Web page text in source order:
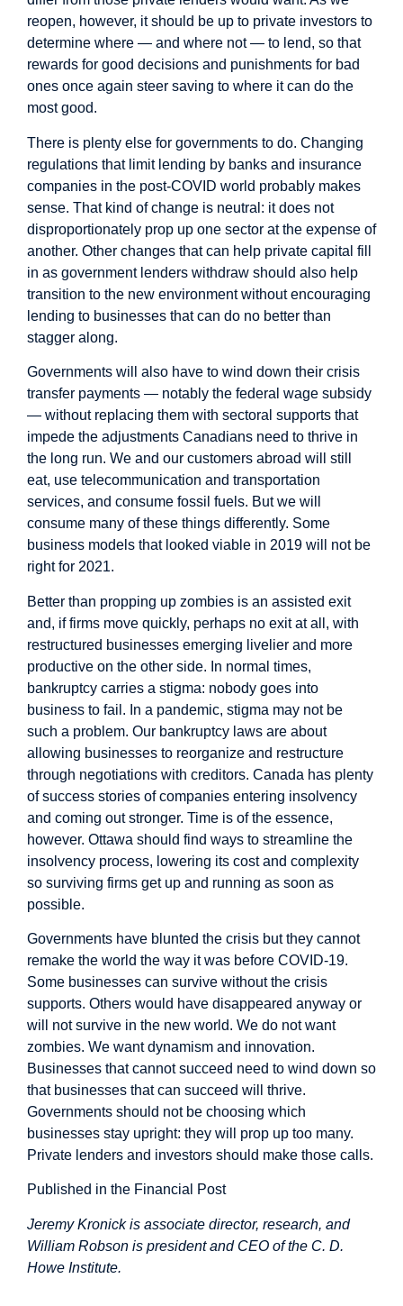
reopen, however, it should be up to private investors to
determine where — and where not — to lend, so that
rewards for good decisions and punishments for bad
ones once again steer saving to where it can do the
most good.
There is plenty else for governments to do. Changing
regulations that limit lending by banks and insurance
companies in the post-COVID world probably makes
sense. That kind of change is neutral: it does not
disproportionately prop up one sector at the expense of
another. Other changes that can help private capital fill
in as government lenders withdraw should also help
transition to the new environment without encouraging
lending to businesses that can do no better than
stagger along.
Governments will also have to wind down their crisis
transfer payments — notably the federal wage subsidy
— without replacing them with sectoral supports that
impede the adjustments Canadians need to thrive in
the long run. We and our customers abroad will still
eat, use telecommunication and transportation
services, and consume fossil fuels. But we will
consume many of these things differently. Some
business models that looked viable in 2019 will not be
right for 2021.
Better than propping up zombies is an assisted exit
and, if firms move quickly, perhaps no exit at all, with
restructured businesses emerging livelier and more
productive on the other side. In normal times,
bankruptcy carries a stigma: nobody goes into
business to fail. In a pandemic, stigma may not be
such a problem. Our bankruptcy laws are about
allowing businesses to reorganize and restructure
through negotiations with creditors. Canada has plenty
of success stories of companies entering insolvency
and coming out stronger. Time is of the essence,
however. Ottawa should find ways to streamline the
insolvency process, lowering its cost and complexity
so surviving firms get up and running as soon as
possible.
Governments have blunted the crisis but they cannot
remake the world the way it was before COVID-19.
Some businesses can survive without the crisis
supports. Others would have disappeared anyway or
will not survive in the new world. We do not want
zombies. We want dynamism and innovation.
Businesses that cannot succeed need to wind down so
that businesses that can succeed will thrive.
Governments should not be choosing which
businesses stay upright: they will prop up too many.
Private lenders and investors should make those calls.
Published in the Financial Post
Jeremy Kronick is associate director, research, and
William Robson is president and CEO of the C. D.
Howe Institute.